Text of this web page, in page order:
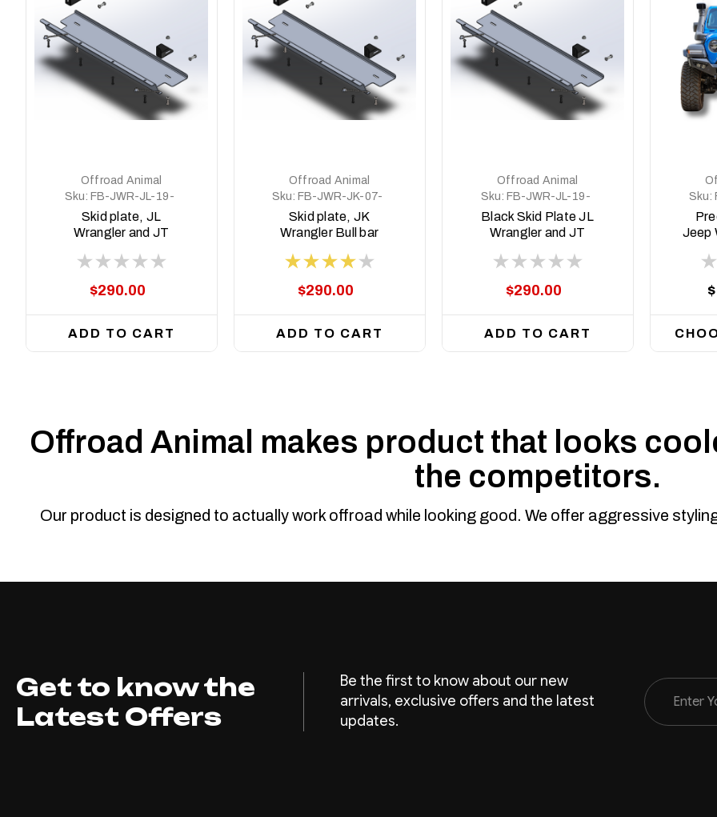
Offroad Animal
Sku: FB-JWR-JL-19-
PR-ASM2
Skid plate, JL
Wrangler and JT
Predator Bull bar
$290.00
ADD TO CART
Offroad Animal
Sku: FB-JWR-JK-07-
PR-ASM2
Skid plate, JK
Wrangler Bull bar
$290.00
ADD TO CART
Offroad Animal
Sku: FB-JWR-JL-19-
PR-ASM2-BLACK
Black Skid Plate JL
Wrangler and JT
Predator Bull bar
$290.00
ADD TO CART
Sku:
Jeep
Offroad Animal makes product that looks
the competitors.
Our product is designed to actually work offroad while looking good. We offer aggressive
Get to know the
Latest Offers
Be the first to know about our new
arrivals, exclusive offers and the latest
updates.
Email
Address